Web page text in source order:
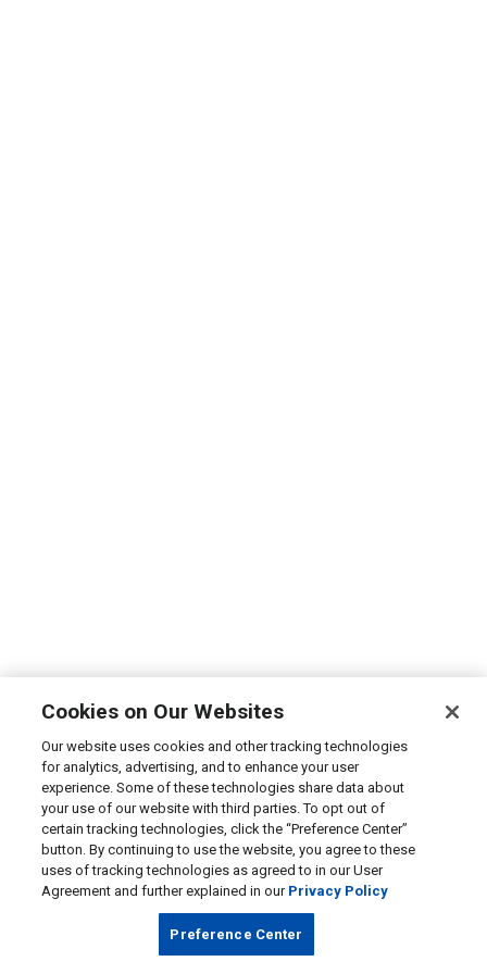
Cookies on Our Websites
Our website uses cookies and other tracking technologies
for analytics, advertising, and to enhance your user
experience. Some of these technologies share data about
your use of our website with third parties. To opt out of
certain tracking technologies, click the “Preference Center”
button. By continuing to use the website, you agree to these
uses of tracking technologies as agreed to in our User
Agreement and further explained in our Privacy Policy
Preference Center